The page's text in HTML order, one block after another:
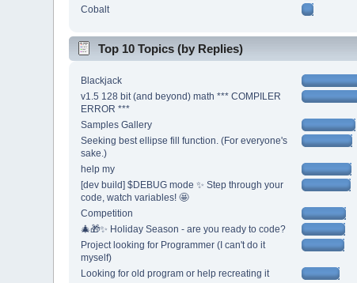
Cobalt
Top 10 Topics (by Replies)
Blackjack
v1.5 128 bit (and beyond) math *** COMPILER
ERROR ***
Samples Gallery
Seeking best ellipse fill function. (For everyone's
sake.)
help my
[dev build] $DEBUG mode ✨ Step through your
code, watch variables! 🤩
Competition
🎄🎁✨ Holiday Season - are you ready to code?
Project looking for Programmer (I can't do it
myself)
Looking for old program or help recreating it